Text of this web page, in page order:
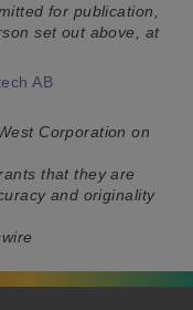
for publication,
set out above, at
AB
Corporation on
that they are
and originality